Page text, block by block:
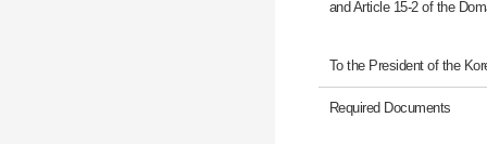
and Article 15-2 of the
To the President of the
Required Documents